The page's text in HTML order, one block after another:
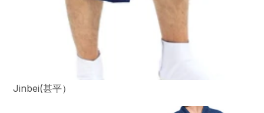
Jinbei(甚平）